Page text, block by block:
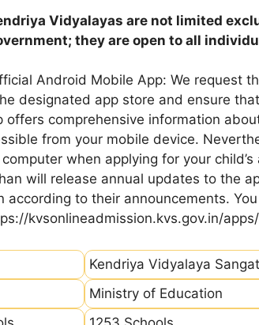
Vidyalayas are not limited
they are open to all
Android Mobile App: We request
designated app store and ensure
offers comprehensive information
from your mobile device.
when applying for your
will release annual updates to the
according to their announcements.
kvsonlineadmission.kvs.gov.in/apps/
Kendriya Vidyalaya
Ministry of Education